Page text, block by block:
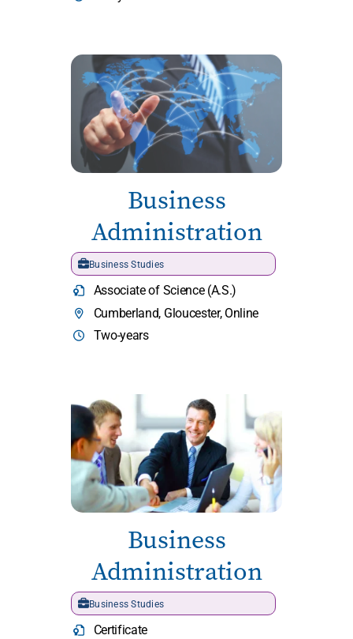
Business
Administration
Business Studies
Associate of Science (A.S.)
Cumberland, Gloucester, Online
Two-years
Business
Administration
Business Studies
Certificate